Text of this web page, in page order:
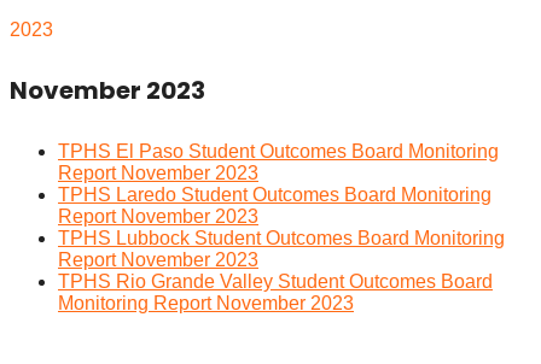
2023
November 2023
TPHS El Paso Student Outcomes Board Monitoring
Report November 2023
TPHS Laredo Student Outcomes Board Monitoring
Report November 2023
TPHS Lubbock Student Outcomes Board Monitoring
Report November 2023
TPHS Rio Grande Valley Student Outcomes Board
Monitoring Report November 2023